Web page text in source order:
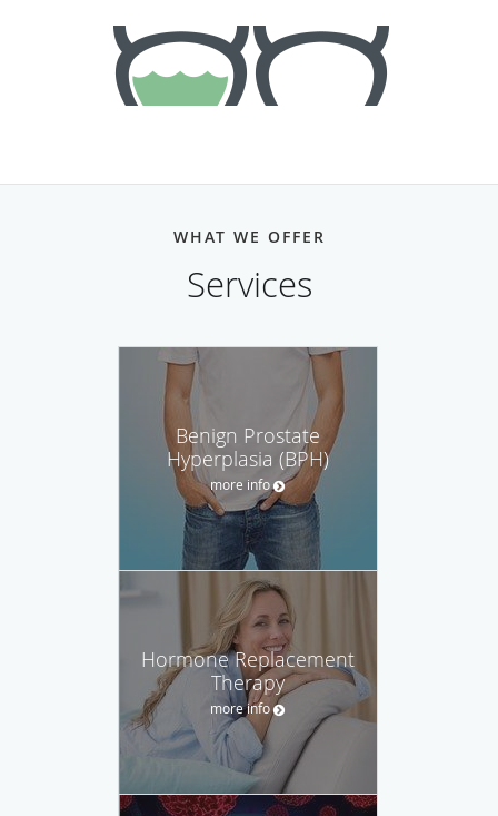
WHAT WE OFFER
Services
Benign Prostate
Hyperplasia (BPH)
more info
Hormone Replacement
Therapy
more info